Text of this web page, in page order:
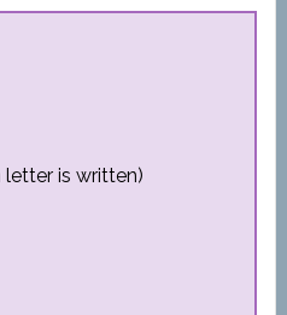
is written)